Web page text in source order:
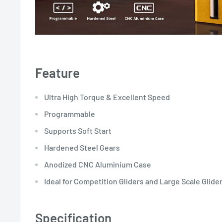
Feature
Ultra High Torque & Excellent Speed
Programmable
Supports Soft Start
Hardened Steel Gears
Anodized CNC Aluminium Case
Ideal for Competition Gliders and Large Scale
Specification